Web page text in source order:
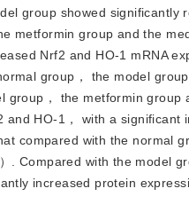
group showed significantly
metformin group and the
Nrf2 and HO-1 mRNA
group， the model
group， the metformin
HO-1， with a
compared with the normal
. Compared with the model
increased protein